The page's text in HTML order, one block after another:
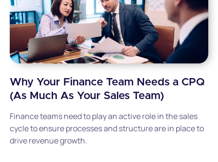
Why Your Finance Team Needs a CPQ
(As Much As Your Sales Team)
Finance teams need to play an active role in the sales
cycle to ensure processes and structure are in place to
drive revenue growth.